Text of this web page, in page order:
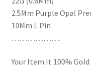
2.5Mm Purple Opal
10Mm L Pin
……………….
Your Item It 100% Gold